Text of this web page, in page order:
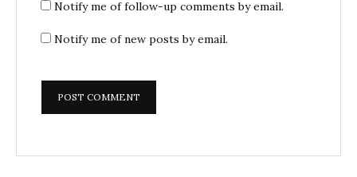
Notify me of follow-up comments by email.
Notify me of new posts by email.